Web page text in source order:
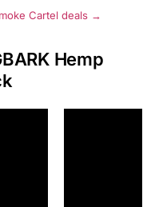
Cartel deals →
Hemp